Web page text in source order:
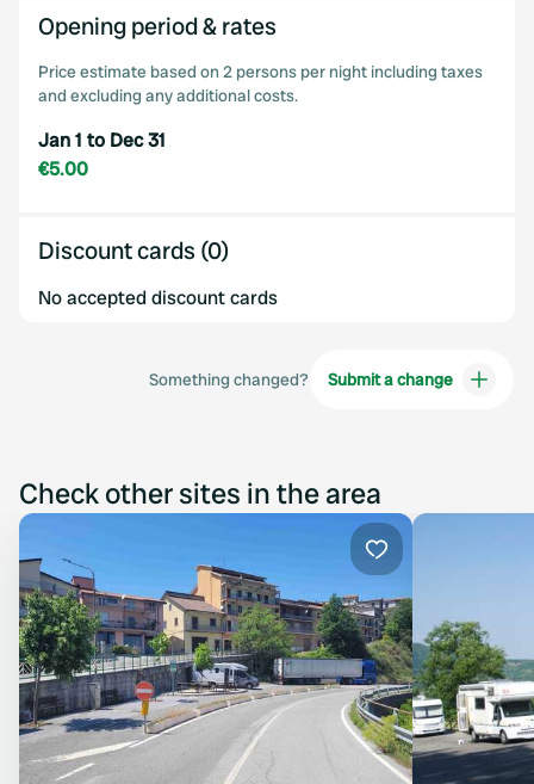
Opening period & rates
Price estimate based on 2 persons per night including taxes
and excluding any additional costs.
Jan 1 to Dec 31
€5.00
Discount cards (0)
No accepted discount cards
Something changed? Submit a change
Check other sites in the area
Favourite